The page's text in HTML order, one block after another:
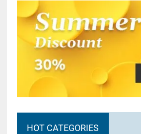
HOT CATEGORIES